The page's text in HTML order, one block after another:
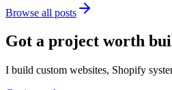
Browse all posts
Got a project worth
I build custom websites, Shopify